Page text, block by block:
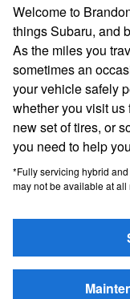
Welcome to
things Subaru, and
As the miles you
sometimes an
your vehicle safely
whether you visit
new set of tires, or
you need to help
*Fully servicing hybrid
may not be available at